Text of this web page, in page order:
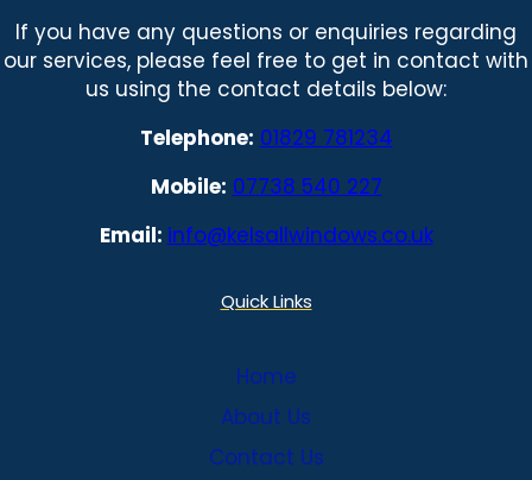
If you have any questions or enquiries regarding
our services, please feel free to get in contact with
us using the contact details below:
Telephone: 01829 781234
Mobile: 07738 540 227
Email: info@kelsallwindows.co.uk
Quick Links
Home
About Us
Contact Us